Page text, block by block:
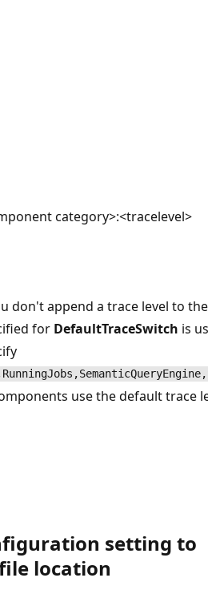
category>:<tracelevel>
don't append a trace level to
for DefaultTraceSwitch is
use the default trace
setting to
location